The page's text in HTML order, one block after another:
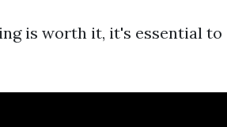
is worth it, it's essential to